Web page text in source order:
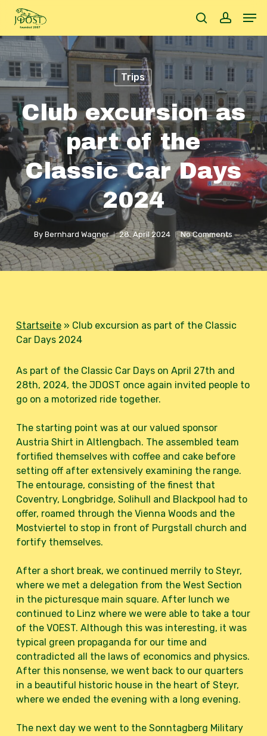
Skip
main
content
search
Trips
Club excursion as
part of the
Classic Car Days
2024
By Bernhard Wagner 28. April 2024 No Comments
Startseite» Club excursion as part of the Classic
Car Days 2024
As part of the Classic Car Days on April 27th and
28th, 2024, the JDOST once again invited people to
go on a motorized ride together.
The starting point was at our valued sponsor
Austria Shirt in Altlengbach. The assembled team
fortified themselves with coffee and cake before
setting off after extensively examining the range.
The entourage, consisting of the finest that
Coventry, Longbridge, Solihull and Blackpool had to
offer, roamed through the Vienna Woods and the
Mostviertel to stop in front of Purgstall church and
fortify themselves.
After a short break, we continued merrily to Steyr,
where we met a delegation from the West Section
in the picturesque main square. After lunch we
continued to Linz where we were able to take a tour
of the VOEST. Although this was interesting, it was
typical green propaganda for our time and
contradicted all the laws of economics and physics.
After this nonsense, we went back to our quarters
in a beautiful historic house in the heart of Steyr,
where we ended the evening with a long evening.
The next day we went to the Sonntagberg Military